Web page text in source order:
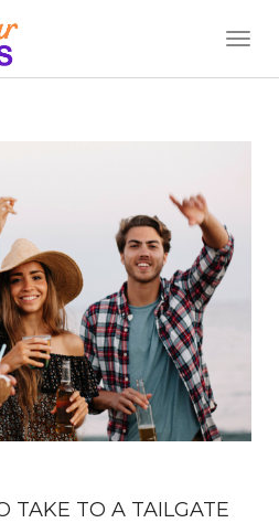
TAKE TO A TAILGATE